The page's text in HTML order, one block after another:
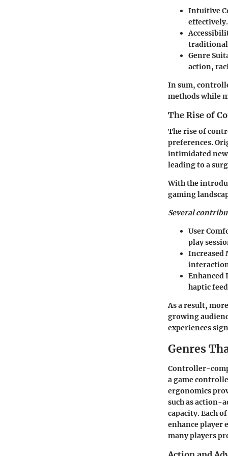
Intuitive
effectively.
traditional
Genre
action,
In sum,
methods while
The Rise of
The rise of
preferences.
intimidated new
leading to a
With the
gaming
Several
User
play
Increased
Enhanced
haptic
As a result,
growing
experiences
Genres
Controller-
a game
ergonomics
such as action-
capacity. Each
enhance player
many players